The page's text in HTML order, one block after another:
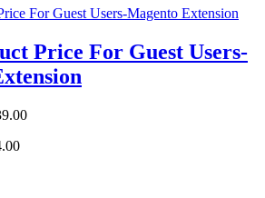
Price For Guest Users-